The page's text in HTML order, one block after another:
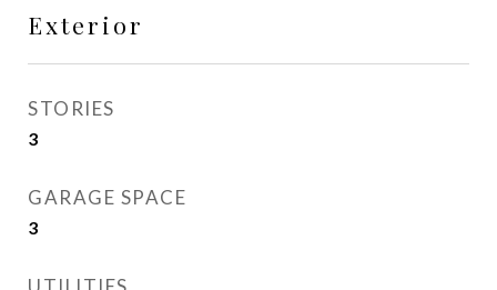
Exterior
STORIES
3
GARAGE SPACE
3